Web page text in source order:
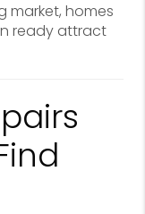
market, homes
ready attract